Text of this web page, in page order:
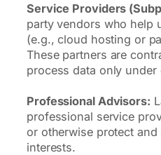
Service Providers
party vendors who help
(e.g., cloud hosting or
These partners are
process data only
Professional Advisors:
professional service
or otherwise protect
interests.